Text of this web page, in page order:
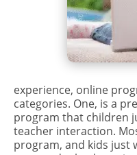
experience, online
categories. One, is a
program that children
teacher interaction.
program, and kids just